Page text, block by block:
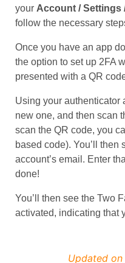
your Account / Settings
follow the necessary
Once you have an app
the option to set up 2FA
presented with a QR
Using your authenticator
new one, and then scan
scan the QR code, you
based code). You’ll
account’s email. Enter
done!
You’ll then see the Two
activated, indicating that
Updated on